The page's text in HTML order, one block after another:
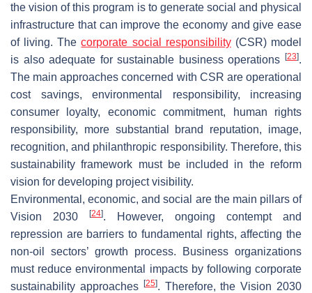
the vision of this program is to generate social and physical
infrastructure that can improve the economy and give ease
of living. Thecorporate social responsibility(CSR) model
is also adequate for sustainable business operations [23].
The main approaches concerned with CSR are operational
cost savings, environmental responsibility, increasing
consumer loyalty, economic commitment, human rights
responsibility, more substantial brand reputation, image,
recognition, and philanthropic responsibility. Therefore, this
sustainability framework must be included in the reform
vision for developing project visibility.
Environmental, economic, and social are the main pillars of
Vision 2030
[24]. However, ongoing contempt and
repression are barriers to fundamental rights, affecting the
non-oil sectors’ growth process. Business organizations
must reduce environmental impacts by following corporate
sustainability approaches [25]. Therefore, the Vision 2030